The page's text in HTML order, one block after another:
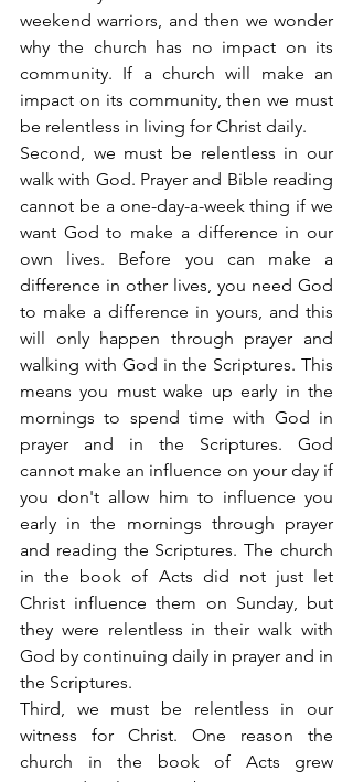
weekend warriors, and then we wonder
why the church has no impact on its
community. If a church will make an
impact on its community, then we must
be relentless in living for Christ daily.
Second, we must be relentless in our
walk with God. Prayer and Bible reading
cannot be a one-day-a-week thing if we
want God to make a difference in our
own lives. Before you can make a
difference in other lives, you need God
to make a difference in yours, and this
will only happen through prayer and
walking with God in the Scriptures. This
means you must wake up early in the
mornings to spend time with God in
prayer and in the Scriptures. God
cannot make an influence on your day if
you don't allow him to influence you
early in the mornings through prayer
and reading the Scriptures. The church
in the book of Acts did not just let
Christ influence them on Sunday, but
they were relentless in their walk with
God by continuing daily in prayer and in
the Scriptures.
Third, we must be relentless in our
witness for Christ. One reason the
church in the book of Acts grew